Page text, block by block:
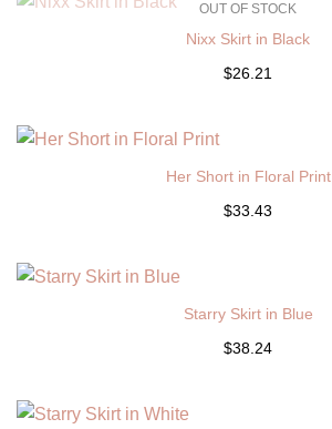
OUT OF STOCK
Nixx Skirt in Black
$26.21
Her Short in Floral Print
$33.43
Starry Skirt in Blue
$38.24